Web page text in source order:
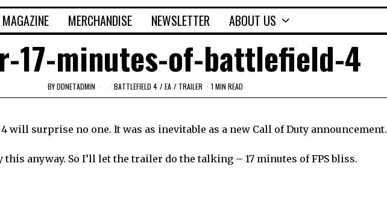
MAGAZINE MERCHANDISE NEWSLETTER ABOUT US
17-minutes-of-battlefield-4
BYDDNETADMIN BATTLEFIELD 4 / EA / TRAILER 1 MIN READ
will surprise no one. It was as inevitable as a new Call of Duty announcement.
anyway. So I’ll let the trailer do the talking – 17 minutes of FPS bliss.